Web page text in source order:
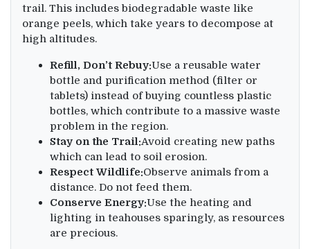
trail. This includes biodegradable waste like
orange peels, which take years to decompose at
high altitudes.
Refill, Don’t Rebuy:Use a reusable water
bottle and purification method (filter or
tablets) instead of buying countless plastic
bottles, which contribute to a massive waste
problem in the region.
Stay on the Trail:Avoid creating new paths
which can lead to soil erosion.
Respect Wildlife:Observe animals from a
distance. Do not feed them.
Conserve Energy:Use the heating and
lighting in teahouses sparingly, as resources
are precious.